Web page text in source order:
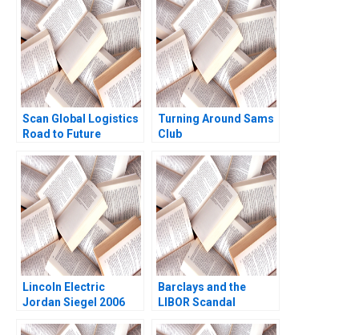
Feldman 2003
Scan Global Logistics
Road to Future
Dorrin Uma Dewi
Goval Shivani Chetan
Inamdar
Turning Around Sams
Club
Lincoln Electric
Jordan Siegel 2006
Barclays and the
LIBOR Scandal